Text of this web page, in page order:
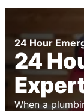
24 Hour
24
When a